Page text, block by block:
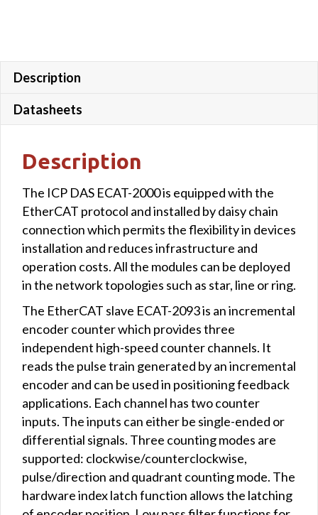
Description
Datasheets
Description
The ICP DAS ECAT-2000 is equipped with the
EtherCAT protocol and installed by daisy chain
connection which permits the flexibility in devices
installation and reduces infrastructure and
operation costs. All the modules can be deployed
in the network topologies such as star, line or ring.
The EtherCAT slave ECAT-2093 is an incremental
encoder counter which provides three
independent high-speed counter channels. It
reads the pulse train generated by an incremental
encoder and can be used in positioning feedback
applications. Each channel has two counter
inputs. The inputs can either be single-ended or
differential signals. Three counting modes are
supported: clockwise/counterclockwise,
pulse/direction and quadrant counting mode. The
hardware index latch function allows the latching